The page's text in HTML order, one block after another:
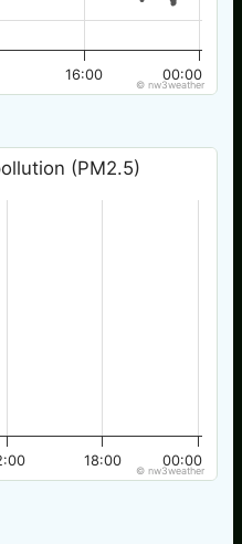
00:00
16:00
© nw3weather
(PM2.5)
18:00 00:00
© nw3weather